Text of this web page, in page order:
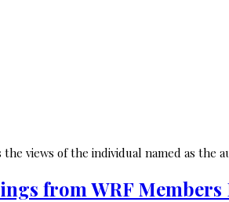
views of the individual named as the
from WRF